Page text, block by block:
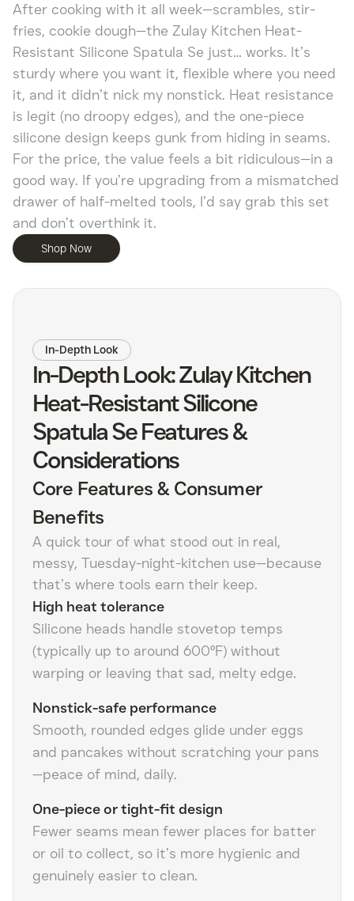
After cooking with it all week—scrambles, stir-
fries, cookie dough—the Zulay Kitchen Heat-
Resistant Silicone Spatula Se just… works. It’s
sturdy where you want it, flexible where you need
it, and it didn’t nick my nonstick. Heat resistance
is legit (no droopy edges), and the one-piece
silicone design keeps gunk from hiding in seams.
For the price, the value feels a bit ridiculous—in a
good way. If you’re upgrading from a mismatched
drawer of half-melted tools, I’d say grab this set
and don’t overthink it.
Shop Now
In-Depth Look
In-Depth Look: Zulay Kitchen
Heat-Resistant Silicone
Spatula Se Features &
Considerations
Core Features & Consumer
Benefits
A quick tour of what stood out in real,
messy, Tuesday-night-kitchen use—because
that’s where tools earn their keep.
High heat tolerance
Silicone heads handle stovetop temps
(typically up to around 600°F) without
warping or leaving that sad, melty edge.
Nonstick-safe performance
Smooth, rounded edges glide under eggs
and pancakes without scratching your pans
—peace of mind, daily.
One-piece or tight-fit design
Fewer seams mean fewer places for batter
or oil to collect, so it’s more hygienic and
genuinely easier to clean.